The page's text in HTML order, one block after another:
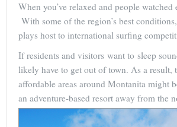
When you’ve relaxed and people
With some of the region’s best
plays host to international surfing
If residents and visitors want to sleep
likely have to get out of town. As a result,
affordable areas around Montanita might
an adventure-based resort away from the